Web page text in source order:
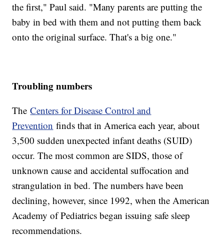
the first," Paul said. "Many parents are putting the
baby in bed with them and not putting them back
onto the original surface. That's a big one."
Troubling numbers
TheCenters for Disease Control and
Prevention finds that in America each year, about
3,500 sudden unexpected infant deaths (SUID)
occur. The most common are SIDS, those of
unknown cause and accidental suffocation and
strangulation in bed. The numbers have been
declining, however, since 1992, when the American
Academy of Pediatrics began issuing safe sleep
recommendations.